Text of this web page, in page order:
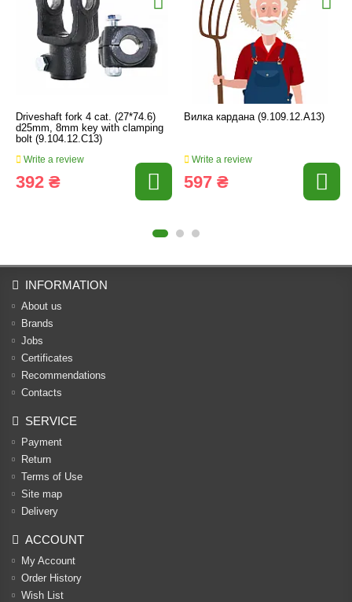
Driveshaft fork 4 cat. (27*74.6)
d25mm, 8mm key with clamping
bolt (9.104.12.C13)
Write a review
392 ₴
Вилка кардана (9.109.12.А13)
Write a review
597 ₴
INFORMATION
About us
Brands
Jobs
Certificates
Recommendations
Contacts
SERVICE
Payment
Return
Terms of Use
Site map
Delivery
ACCOUNT
My Account
Order History
Wish List